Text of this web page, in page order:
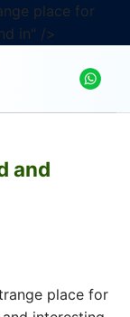
place for
in" />
content
and
place for